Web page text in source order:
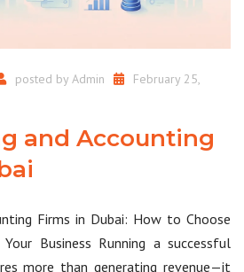
posted by Admin
February 25,
and Accounting
Firms in Dubai: How to Choose
Business Running a successful
more than generating revenue—it